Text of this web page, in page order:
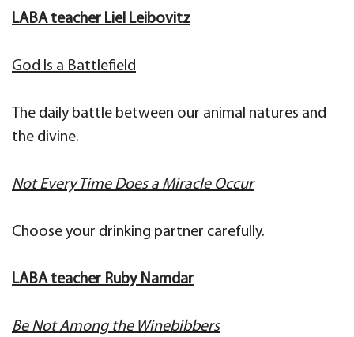
LABA teacher Liel Leibovitz
God Is a Battlefield
The daily battle between our animal natures and
the divine.
Not Every Time Does a Miracle Occur
Choose your drinking partner carefully.
LABA teacher Ruby Namdar
Be Not Among the Winebibbers